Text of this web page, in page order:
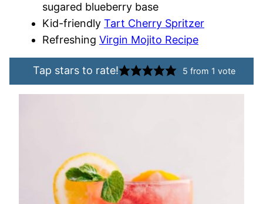
sugared blueberry base
Kid-friendly Tart Cherry Spritzer
Refreshing Virgin Mojito Recipe
Tap stars to rate! 5 from 1 vote